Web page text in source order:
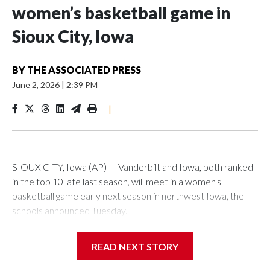
women’s basketball game in
Sioux City, Iowa
BY THE ASSOCIATED PRESS
June 2, 2026 | 2:39 PM
|
SIOUX CITY, Iowa (AP) — Vanderbilt and Iowa, both ranked
in the top 10 late last season, will meet in a women's
basketball game early next season in northwest Iowa, the
schools announced Tuesday.
Center, which is 290 miles from Carver-Hawkeye Arena in
READ NEXT STORY